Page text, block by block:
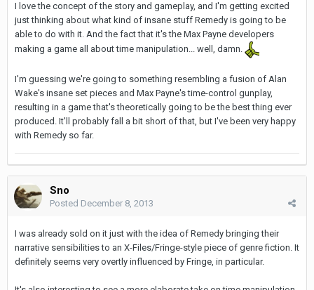
I love the concept of the story and gameplay, and I'm getting excited
just thinking about what kind of insane stuff Remedy is going to be
able to do with it. And the fact that it's the Max Payne developers
making a game all about time manipulation... well, damn.
I'm guessing we're going to something resembling a fusion of Alan
Wake's insane set pieces and Max Payne's time-control gunplay,
resulting in a game that's theoretically going to be the best thing ever
produced. It'll probably fall a bit short of that, but I've been very happy
with Remedy so far.
Sno
Posted December 8, 2013
I was already sold on it just with the idea of Remedy bringing their
narrative sensibilities to an X-Files/Fringe-style piece of genre fiction. It
definitely seems very overtly influenced by Fringe, in particular.